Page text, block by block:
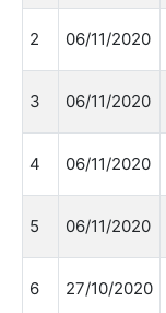
2 06/11/2020
3 06/11/2020
4 06/11/2020
5 06/11/2020
6 27/10/2020